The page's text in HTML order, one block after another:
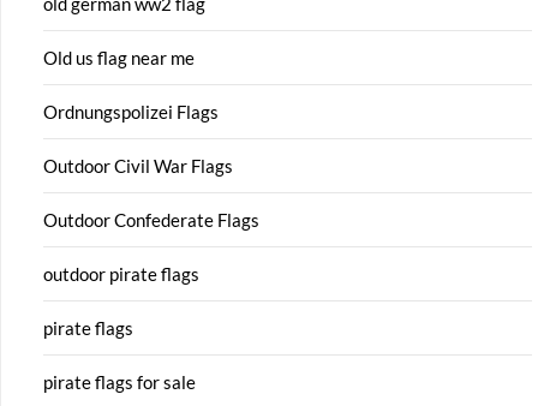
Old us flag near me
Ordnungspolizei Flags
Outdoor Civil War Flags
Outdoor Confederate Flags
outdoor pirate flags
pirate flags
pirate flags for sale